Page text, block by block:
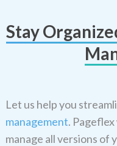
Stay
Let us help you
management.
manage all versions of